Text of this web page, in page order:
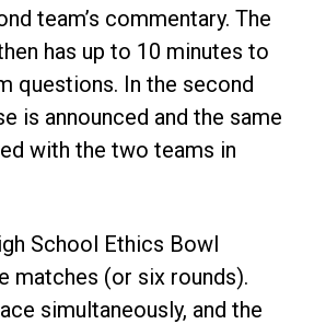
team’s commentary. The
has up to 10 minutes to
questions. In the second
is announced and the same
with the two teams in
School Ethics Bowl
matches (or six rounds).
simultaneously, and the